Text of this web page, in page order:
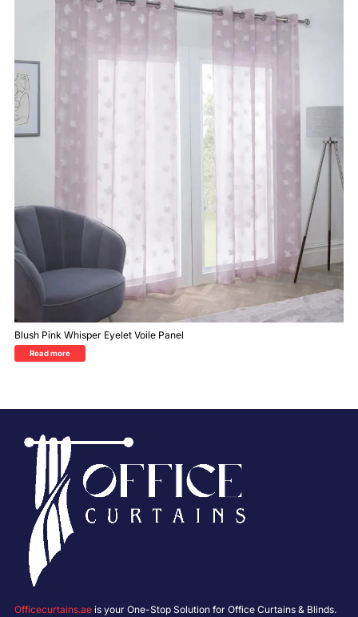
Blush Pink Whisper Eyelet Voile Panel
Read more
Officecurtains.ae is your One-Stop Solution for Office Curtains & Blinds.